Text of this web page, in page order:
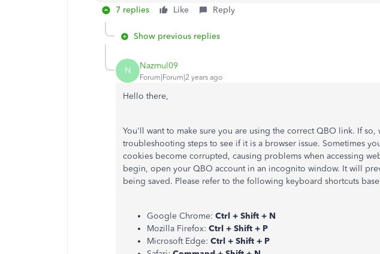
7 replies Like Reply
Show previous replies
N Nazmul09
Forum|Forum|2 years ago
Hello there,
You'll want to make sure you are using the correct QBO link. If so,
troubleshooting steps to see if it is a browser issue. Sometimes
cookies become corrupted, causing problems when accessing
begin, open your QBO account in an incognito window. It will
being saved. Please refer to the following keyboard shortcuts
Google Chrome: Ctrl + Shift + N
Mozilla Firefox: Ctrl + Shift + P
Microsoft Edge: Ctrl + Shift + P